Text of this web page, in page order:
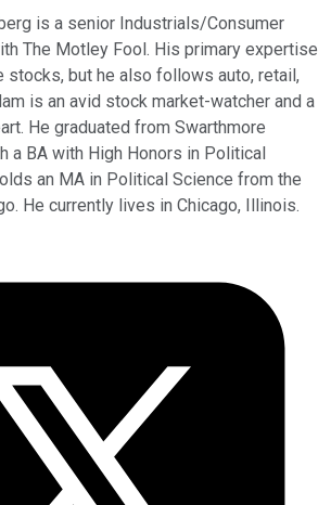
is a senior Industrials/Consumer
The Motley Fool. His primary expertise
stocks, but he also follows auto, retail,
is an avid stock market-watcher and a
He graduated from Swarthmore
a BA with High Honors in Political
an MA in Political Science from the
He currently lives in Chicago, Illinois.